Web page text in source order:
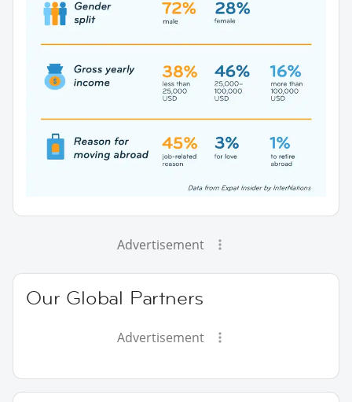
Advertisement
Our Global Partners
Advertisement